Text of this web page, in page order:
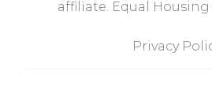
affiliate. Equal
Privacy